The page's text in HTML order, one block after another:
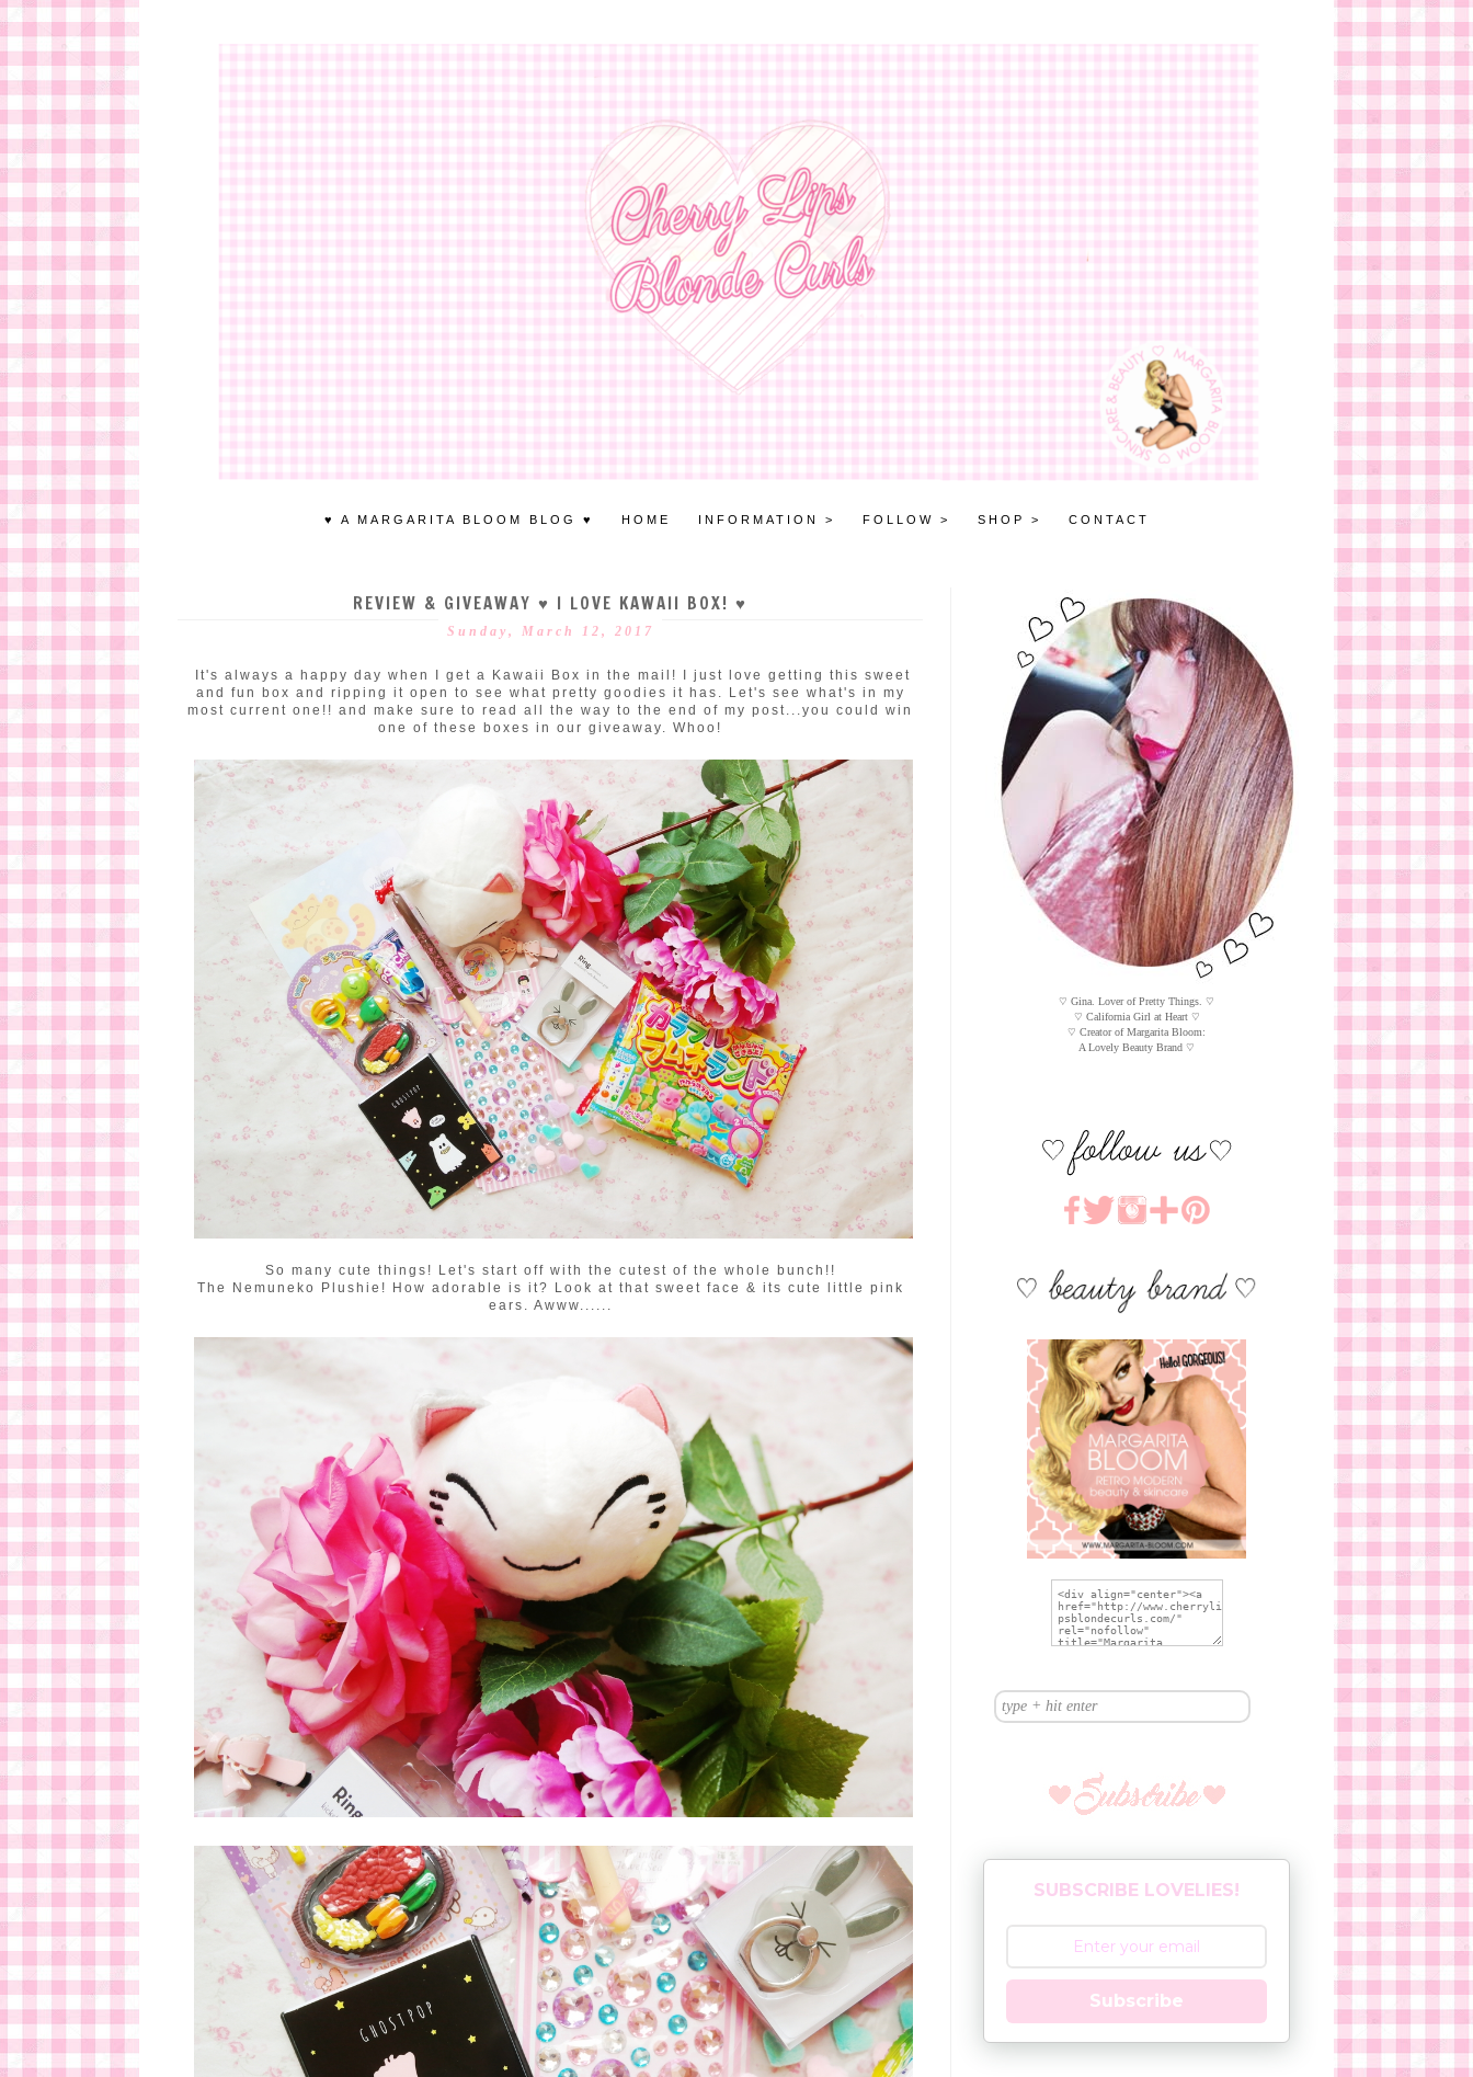
♥ A MARGARITA BLOOM BLOG ♥ HOME INFORMATION > FOLLOW > SHOP > CONTACT
REVIEW & GIVEAWAY ♥ I LOVE KAWAII BOX! ♥
Sunday, March 12, 2017
It's always a happy day when I get a Kawaii Box in the mail! I just love getting this sweet
and fun box and ripping it open to see what pretty goodies it has. Let's see what's in my
most current one!! and make sure to read all the way to the end of my post...you could win
one of these boxes in our giveaway. Whoo!
So many cute things! Let's start off with the cutest of the whole bunch!!
The Nemuneko Plushie! How adorable is it? Look at that sweet face & its cute little pink
ears. Awww......
♡ Gina. Lover of Pretty Things. ♡
♡ California Girl at Heart ♡
♡ Creator of Margarita Bloom:
A Lovely Beauty Brand ♡
SUBSCRIBE LOVELIES!
Subscribe